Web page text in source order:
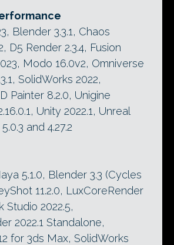
Blender 3.3.1, Chaos
D5 Render 2.3.4, Fusion
Modo 16.0v2, Omniverse
SolidWorks 2022,
Painter 8.2.0, Unigine
Unity 2022.1, Unreal
and 4.27.2
5.1.0, Blender 3.3 (Cycles
11.2.0, LuxCoreRender
Studio 2022.5,
2022.1 Standalone,
for 3ds Max, SolidWorks